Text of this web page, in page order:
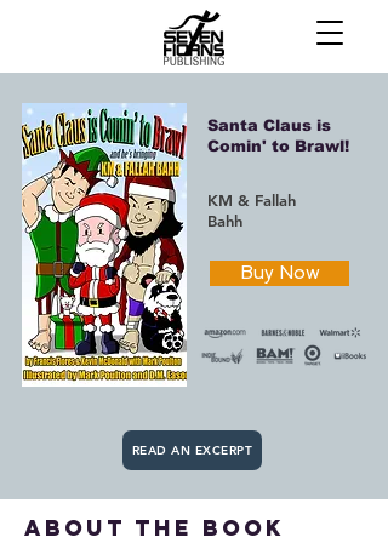
Santa Claus is
Comin' to Brawl!
KM & Fallah
Bahh
Buy Now
READ AN EXCERPT
about the book